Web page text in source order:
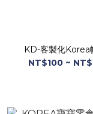
KD-客製化Korea
NT$100 ~